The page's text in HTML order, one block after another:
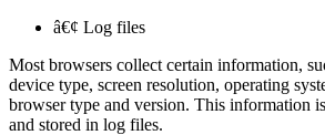
â€¢ Log files
Most browsers collect certain information,
device type, screen resolution, operating
browser type and version. This information
and stored in log files.